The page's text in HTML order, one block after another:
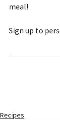
meal!
Sign up to
Recipes